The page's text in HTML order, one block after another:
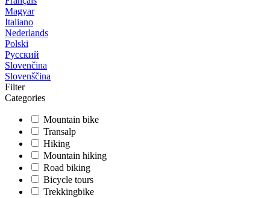
Magyar
Italiano
Nederlands
Polski
Русский
Slovenčina
Slovenščina
Filter
Categories
Mountain bike
Transalp
Hiking
Mountain hiking
Road biking
Bicycle tours
Trekkingbike